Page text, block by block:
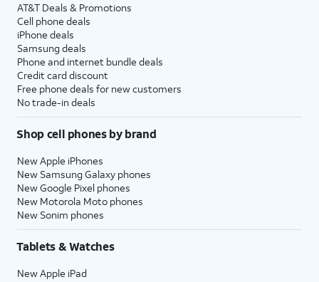
AT&T Deals & Promotions
Cell phone deals
iPhone deals
Samsung deals
Phone and internet bundle deals
Credit card discount
Free phone deals for new customers
No trade-in deals
Shop cell phones by brand
New Apple iPhones
New Samsung Galaxy phones
New Google Pixel phones
New Motorola Moto phones
New Sonim phones
Tablets & Watches
New Apple iPad